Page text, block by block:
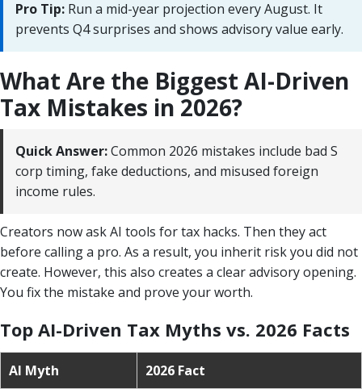
Pro Tip: Run a mid-year projection every August. It
prevents Q4 surprises and shows advisory value early.
What Are the Biggest AI-Driven
Tax Mistakes in 2026?
Quick Answer:Common 2026 mistakes include bad S
corp timing, fake deductions, and misused foreign
income rules.
Creators now ask AI tools for tax hacks. Then they act
before calling a pro. As a result, you inherit risk you did not
create. However, this also creates a clear advisory opening.
You fix the mistake and prove your worth.
Top AI-Driven Tax Myths vs. 2026 Facts
AI Myth 2026 Fact